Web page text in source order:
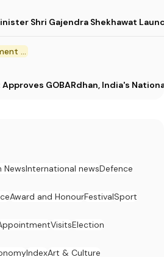
Shri Gajendra Shekhawat
Government Scheme
GOBARdhan, India's
NewsInternational newsDefence
Award and HonourFestivalSport
VisitsElection
IndexArt & Culture